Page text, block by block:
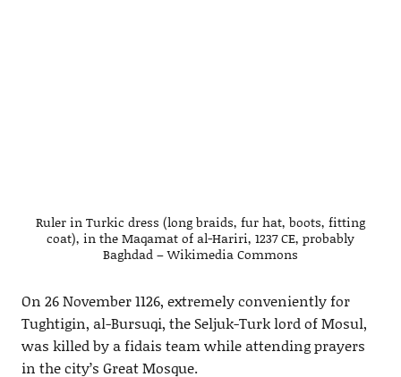
Ruler in Turkic dress (long braids, fur hat, boots, fitting
coat), in the Maqamat of al-Hariri, 1237 CE, probably
Baghdad – Wikimedia Commons
On 26 November 1126, extremely conveniently for
Tughtigin, al-Bursuqi, the Seljuk-Turk lord of Mosul,
was killed by a fidais team while attending prayers
in the city’s Great Mosque.